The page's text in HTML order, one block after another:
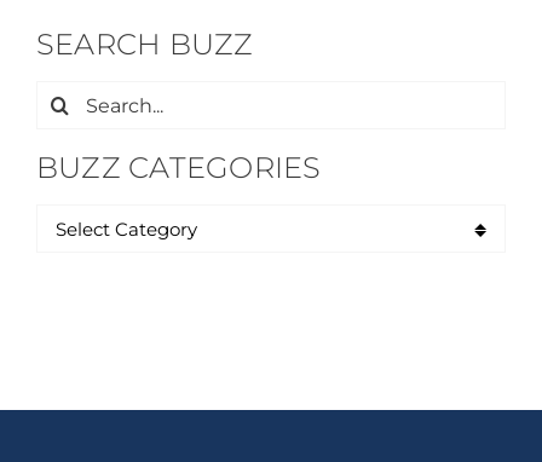
SEARCH BUZZ
Search
BUZZ CATEGORIES